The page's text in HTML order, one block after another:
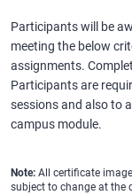
Participants will be
meeting the below
assignments.
Participants are
sessions and also to
campus module.
Note: All certificate
subject to change at the